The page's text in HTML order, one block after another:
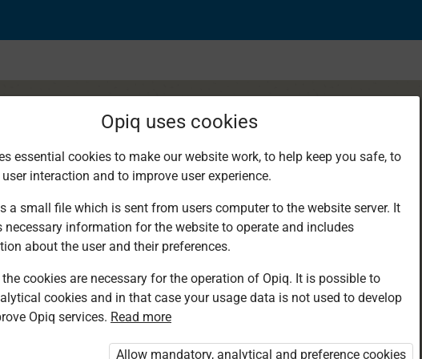
ya maelekezo
You are not logged in to Opiq.
„Opiq Pupil Package”
Opiq uses cookies
essential cookies to make our website work, to help keep you safe, to
interaction and to improve user experience.
a small file which is sent from users computer to the website server. It
necessary information for the website to operate and includes
about the user and their preferences.
cookies are necessary for the operation of Opiq. It is possible to
cookies and in that case your usage data is not used to develop
Opiq services. Read more
Allow mandatory, analytical and preference cookies